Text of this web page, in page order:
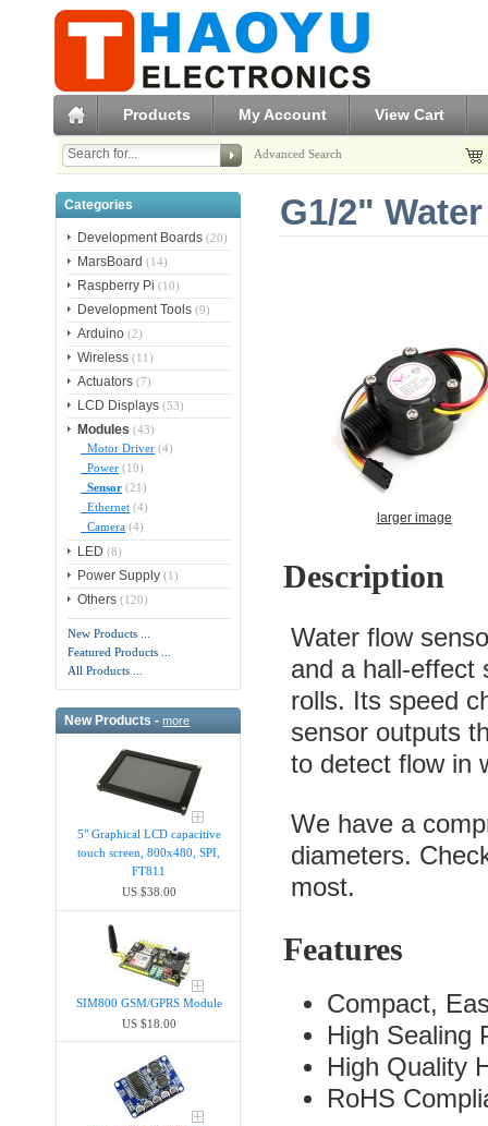
Products My Account View Cart
Advanced Search
Categories
Development Boards (20)
MarsBoard (14)
Raspberry Pi (10)
Development Tools (9)
Arduino (2)
Wireless (11)
Actuators (7)
LCD Displays (53)
Modules (43)
Motor Driver (4)
Power (10)
Sensor (21)
Ethernet (4)
Camera (4)
LED (8)
Power Supply (1)
Others (120)
New Products ...
Featured Products ...
All Products ...
New Products -more
5" Graphical LCD capacitive
touch screen, 800x480, SPI,
FT811
US $38.00
SIM800 GSM/GPRS Module
US $18.00
G1/2"
larger image
Description
Water flow
and a hall-effect
rolls. Its speed
sensor outputs
to detect flow in
We have a
diameters.
most.
Features
Compact,
High Sealing
High Quality
RoHS